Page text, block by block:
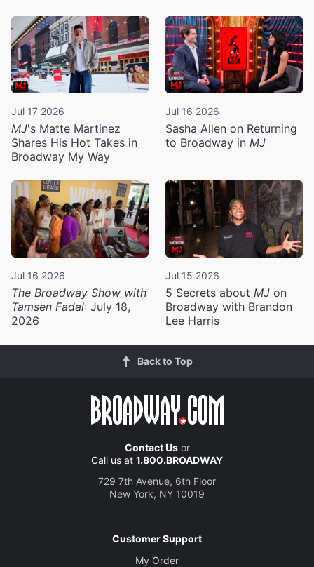
Jul 17 2026
MJ's Matte Martinez
Shares His Hot Takes in
Broadway My Way
Jul 16 2026
Sasha Allen on Returning
to Broadway in MJ
Jul 16 2026
The Broadway Show with
Tamsen Fadal: July 18,
2026
Jul 15 2026
5 Secrets about MJ on
Broadway with Brandon
Lee Harris
Back to Top
Contact Usor
Call us at 1.800.BROADWAY
729 7th Avenue, 6th Floor
New York, NY 10019
Customer Support
My Order